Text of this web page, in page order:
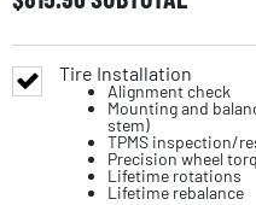
Tire Installation
Alignment check
Mounting and
stem)
TPMS inspection/
Precision wheel
Lifetime rotations
Lifetime rebalance